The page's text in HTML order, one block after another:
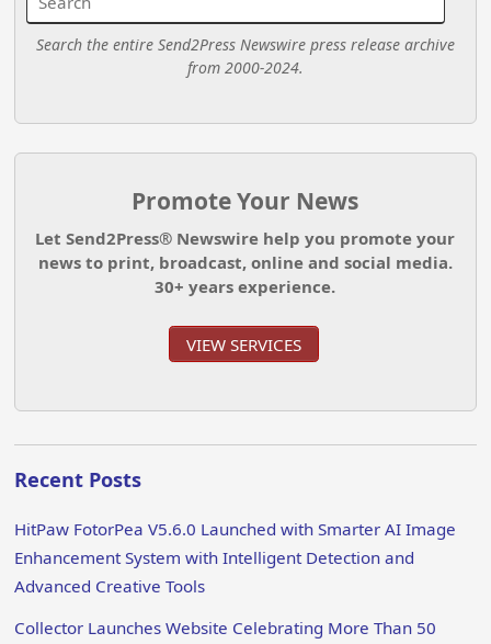
Search the entire Send2Press Newswire press release archive
from 2000-2024.
Promote Your News
Let Send2Press® Newswire help you promote your
news to print, broadcast, online and social media.
30+ years experience.
VIEW SERVICES
Recent Posts
HitPaw FotorPea V5.6.0 Launched with Smarter AI Image
Enhancement System with Intelligent Detection and
Advanced Creative Tools
Collector Launches Website Celebrating More Than 50